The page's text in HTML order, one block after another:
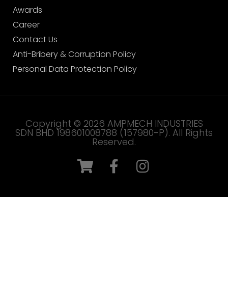
Awards
Career
Contact Us
Anti-Bribery & Corruption Policy
Personal Data Protection Policy
Copyright © 2026 AMPMECH INDUSTRIES
SDN BHD 198601008788 (157980-P). All Rights
Reserved.